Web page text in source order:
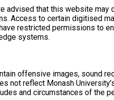
advised that this website may
Access to certain digitised
restricted permissions to
systems.
offensive images, sound
not reflect Monash
and circumstances of the